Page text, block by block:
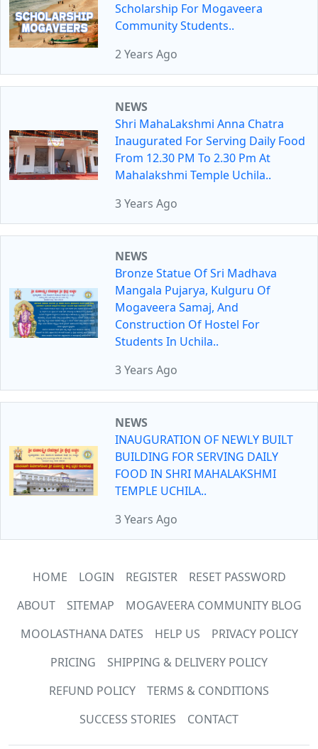
Scholarship For Mogaveera
Community Students..
2 Years Ago
NEWS
Shri MahaLakshmi Anna Chatra
Inaugurated For Serving Daily Food
From 12.30 PM To 2.30 Pm At
Mahalakshmi Temple Uchila..
3 Years Ago
NEWS
Bronze Statue Of Sri Madhava
Mangala Pujarya, Kulguru Of
Mogaveera Samaj, And
Construction Of Hostel For
Students In Uchila..
3 Years Ago
NEWS
INAUGURATION OF NEWLY BUILT
BUILDING FOR SERVING DAILY
FOOD IN SHRI MAHALAKSHMI
TEMPLE UCHILA..
3 Years Ago
HOME LOGIN REGISTER
RESET PASSWORD
ABOUT
SITEMAP
MOGAVEERA COMMUNITY BLOG
MOOLASTHANA DATES
HELP US
PRIVACY POLICY
PRICING
SHIPPING & DELIVERY POLICY
REFUND POLICY
TERMS & CONDITIONS
SUCCESS STORIES
CONTACT